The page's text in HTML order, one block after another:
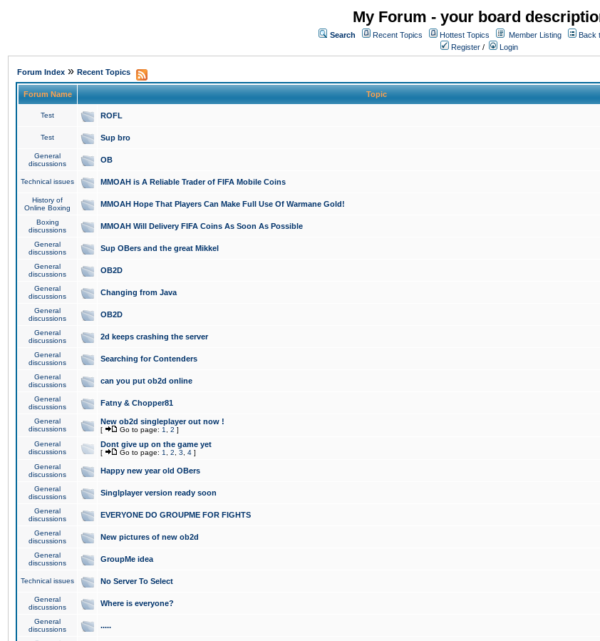
My Forum - your board
Search Recent Topics Hottest Topics Member Listing
Back
Register / Login
Forum Index » Recent Topics
Forum Name Topic
Test ROFL
Test Sup bro
General
discussions
OB
Technical issues MMOAH is A Reliable Trader of FIFA Mobile Coins
History of
Online Boxing
MMOAH Hope That Players Can Make Full Use Of Warmane Gold!
Boxing
discussions
MMOAH Will Delivery FIFA Coins As Soon As Possible
General
discussions
Sup OBers and the great Mikkel
General
discussions
OB2D
General
discussions
Changing from Java
General
discussions
OB2D
General
discussions
2d keeps crashing the server
General
discussions
Searching for Contenders
General
discussions
can you put ob2d online
General
discussions
Fatny & Chopper81
General
discussions
New ob2d singleplayer out now !
[ Go to page: 1 2 ]
General
discussions
Dont give up on the game yet
[ Go to page: 1 2 3 4 ]
General
discussions
Happy new year old OBers
General
discussions
Singlplayer version ready soon
General
discussions
EVERYONE DO GROUPME FOR FIGHTS
General
discussions
New pictures of new ob2d
General
discussions
GroupMe idea
Technical issues No Server To Select
General
discussions
Where is everyone?
General
discussions
.....